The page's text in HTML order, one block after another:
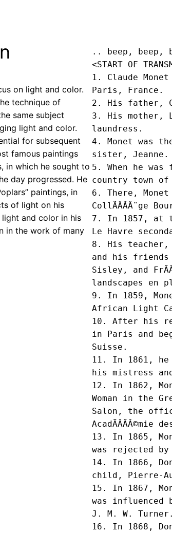
on light and color.
technique of
same subject
light and color.
for subsequent
famous paintings
in which he sought to
day progressed. He
paintings, in
of light on his
and color in his
in the work of many
.. beep, beep,
<START OF
1. Claude
Paris, France.
2. His father,
3. His mother,
laundress.
4. Monet was
sister, Jeanne.
5. When he
country town of
6. There,
CollÃÂÃÂ¨ge
7. In 1857, at
Le Havre
8. His teacher,
and his friends
Sisley, and
landscapes en
9. In 1859,
African Light
10. After his
in Paris and
Suisse.
11. In 1861, he
his mistress
12. In 1862,
Woman in the
Salon, the
13. In 1865,
was rejected
14. In 1866,
child, Pierre-
15. In 1867,
was influenced
J. M. W. Turner.
16. In 1868,